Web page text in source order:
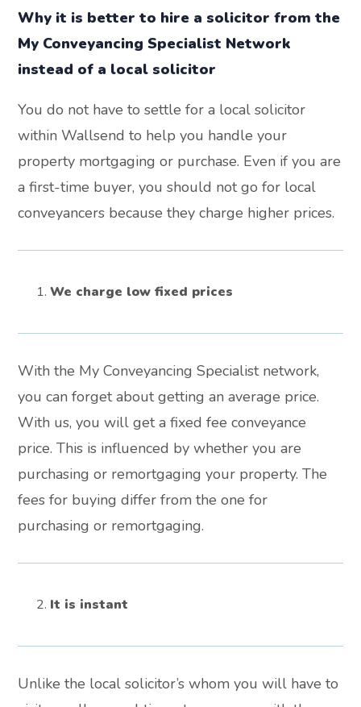
Why it is better to hire a solicitor from the
My Conveyancing Specialist Network
instead of a local solicitor
You do not have to settle for a local solicitor
within Wallsend to help you handle your
property mortgaging or purchase. Even if you are
a first-time buyer, you should not go for local
conveyancers because they charge higher prices.
We charge low fixed prices
With the My Conveyancing Specialist network,
you can forget about getting an average price.
With us, you will get a fixed fee conveyance
price. This is influenced by whether you are
purchasing or remortgaging your property. The
fees for buying differ from the one for
purchasing or remortgaging.
It is instant
Unlike the local solicitor’s whom you will have to